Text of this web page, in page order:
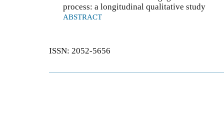
process: a longitudinal qualitative study
ABSTRACT
ISSN: 2052-5656